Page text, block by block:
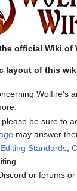
official Wiki of
layout of this
Wolfire's
be sure to
may answer
Standards,
or forums